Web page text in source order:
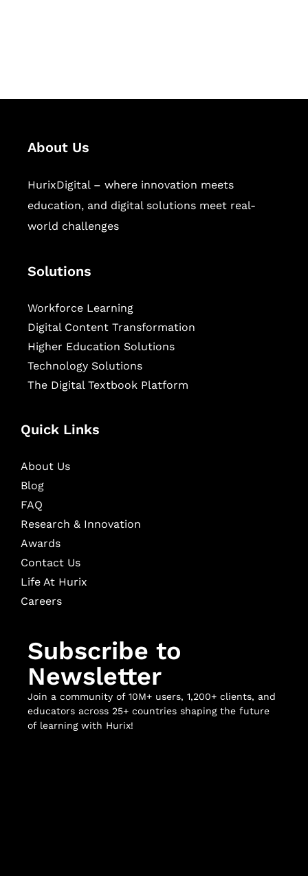
About Us
HurixDigital – where innovation meets
education, and digital solutions meet real-
world challenges
Solutions
Workforce Learning
Digital Content Transformation
Higher Education Solutions
Technology Solutions
The Digital Textbook Platform
Quick Links
About Us
Blog
FAQ
Research & Innovation
Awards
Contact Us
Life At Hurix
Careers
Subscribe to
Newsletter
Join a community of 10M+ users, 1,200+ clients, and
educators across 25+ countries shaping the future
of learning with Hurix!